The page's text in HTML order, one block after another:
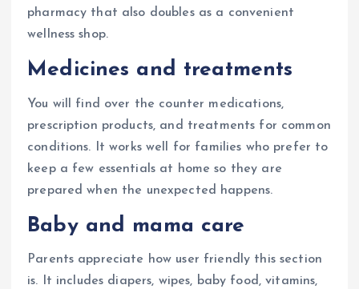
pharmacy that also doubles as a convenient
wellness shop.
Medicines and treatments
You will find over the counter medications,
prescription products, and treatments for common
conditions. It works well for families who prefer to
keep a few essentials at home so they are
prepared when the unexpected happens.
Baby and mama care
Parents appreciate how user friendly this section
is. It includes diapers, wipes, baby food, vitamins,